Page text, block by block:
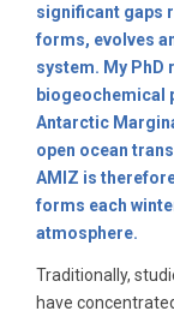
significant gaps
forms, evolves
system. My PhD
biogeochemical
Antarctic
open ocean
AMIZ is
forms each
atmosphere.
Traditionally,
have